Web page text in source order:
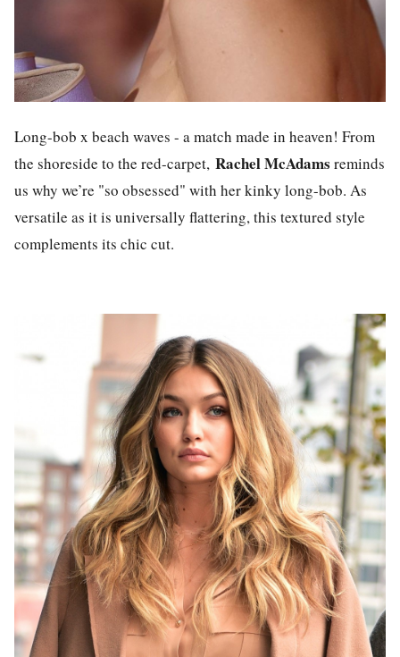
Long-bob x beach waves - a match made in heaven! From
the shoreside to the red-carpet, Rachel McAdams reminds
us why we’re "so obsessed" with her kinky long-bob. As
versatile as it is universally flattering, this textured style
complements its chic cut.